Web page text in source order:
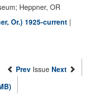
Heppner, OR
Or.) 1925-current |
Prev Issue Next